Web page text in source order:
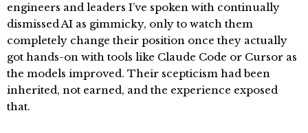
engineers and leaders I’ve spoken with continually
dismissed AI as gimmicky, only to watch them
completely change their position once they actually
got hands-on with tools like Claude Code or Cursor as
the models improved. Their scepticism had been
inherited, not earned, and the experience exposed
that.